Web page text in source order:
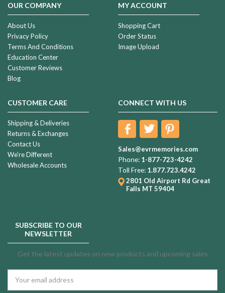
OUR COMPANY
About Us
Privacy Policy
Terms And Conditions
Education Center
Customer Reviews
Blog
MY ACCOUNT
Shopping Cart
Order Status
Image Upload
CUSTOMER CARE
Shipping & Deliveries
Returns & Exchanges
Contact Us
We're Different
Wholesale Accounts
CONNECT WITH US
Sales@evrmemories.com
Phone: 1-877-723-4242
Toll Free: 1.877.723.4242
2801 Old Airport Rd Great
Falls MT 59404
SUBSCRIBE TO OUR
NEWSLETTER
Get the latest updates on new products and upcoming sales
Address